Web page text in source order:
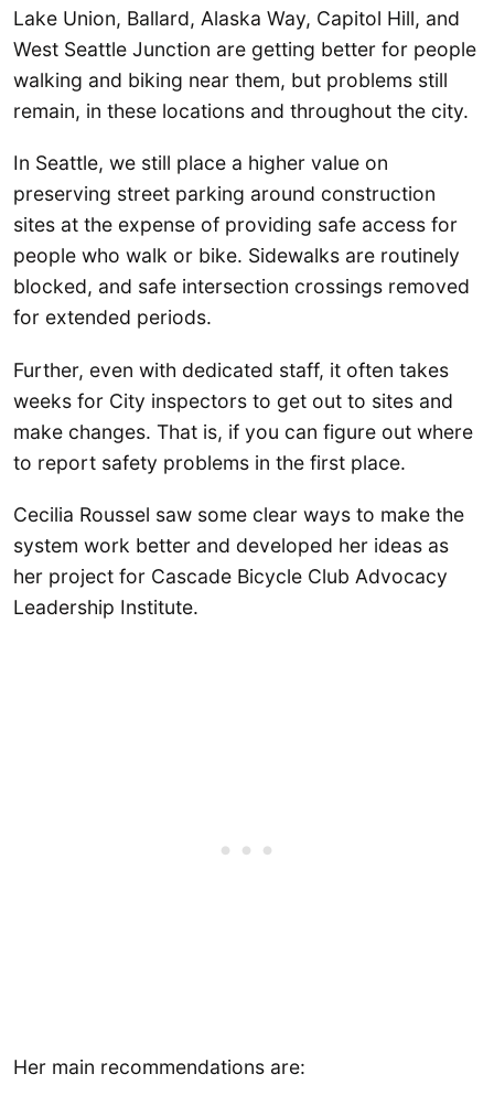
Lake Union, Ballard, Alaska Way, Capitol Hill, and
West Seattle Junction are getting better for people
walking and biking near them, but problems still
remain, in these locations and throughout the city.
In Seattle, we still place a higher value on
preserving street parking around construction
sites at the expense of providing safe access for
people who walk or bike. Sidewalks are routinely
blocked, and safe intersection crossings removed
for extended periods.
Further, even with dedicated staff, it often takes
weeks for City inspectors to get out to sites and
make changes. That is, if you can figure out where
to report safety problems in the first place.
Cecilia Roussel saw some clear ways to make the
system work better and developed her ideas as
her project for Cascade Bicycle Club Advocacy
Leadership Institute.
Her main recommendations are: